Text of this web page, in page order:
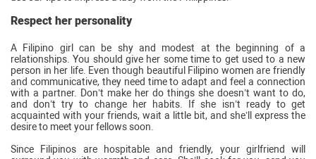
Respect her personality
A Filipino girl can be shy and modest at the beginning of a
relationships. You should give her some time to get used to a new
person in her life. Even though beautiful Filipino women are friendly
and communicative, they need time to adapt and feel a connection
with a partner. Don’t make her do things she doesn’t want to do,
and don’t try to change her habits. If she isn’t ready to get
acquainted with your friends, wait a little bit, and she’ll express the
desire to meet your fellows soon.
Since Filipinos are hospitable and friendly, your girlfriend will